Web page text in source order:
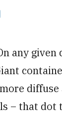
any
– that dot